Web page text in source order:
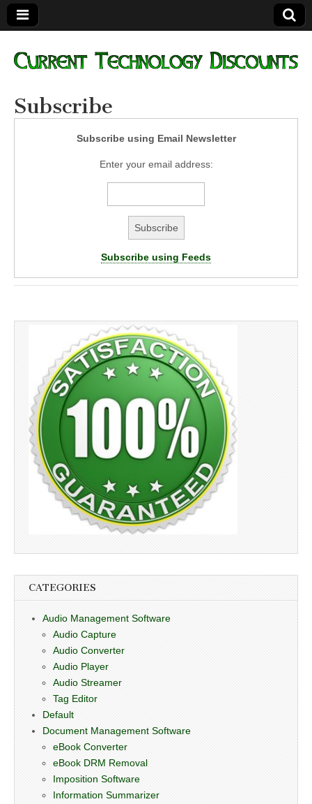
Current
Technology
Discounts
Subscribe
Subscribe using Email Newsletter
Enter your email address:
Subscribe using Feeds
CATEGORIES
Audio Management Software
Audio Capture
Audio Converter
Audio Player
Audio Streamer
Tag Editor
Default
Document Management Software
eBook Converter
eBook DRM Removal
Imposition Software
Information Summarizer